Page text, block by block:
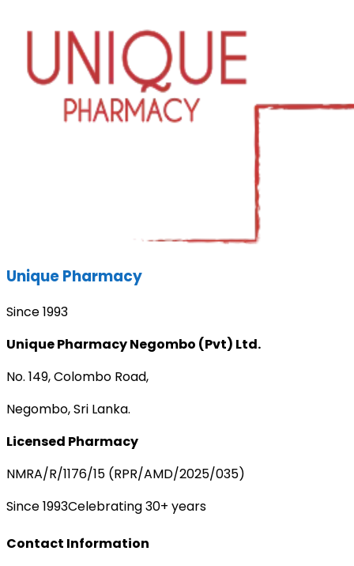
Unique Pharmacy
Since 1993
Unique Pharmacy Negombo (Pvt) Ltd.
No. 149, Colombo Road,
Negombo, Sri Lanka.
Licensed Pharmacy
NMRA/R/1176/15 (RPR/AMD/2025/035)
Since 1993Celebrating 30+ years
Contact Information